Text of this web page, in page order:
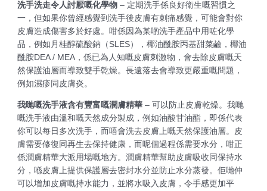
洗手洗走令人討厭嘅化學物 – 定期洗手係良好衛生嘅習慣之
一，但如果你曾經感覺到洗手後皮膚有刺痛感覺，可能會對你
皮膚造成傷害多於好處。咁係因為某啲洗手產品中用咗化學
品，例如月桂醇硫酸鈉（SLES），椰油酰胺丙基甜菜鹼，椰油
酰胺DEA / MEA，係已為人知嘅皮膚刺激物，會去除皮膚嘅天
然保護油層而導致雙手乾燥。長遠落去會導致更嚴重嘅問題，
例如濕疹同皮膚炎。
我哋嘅洗手液含有豐富嘅潤膚精華 – 可以防止皮膚乾燥。我哋
嘅洗手液由溫和嘅天然成分製成，例如油酸甘油酯，即係代表
你可以每日多次洗手，而唔會洗去皮膚上嘅天然保護油層。皮
膚需要修復同再生去保持健康，而呢個過程係需要水分，咁正
係潤膚精華大派用場嘅地方。潤膚精華幫助皮膚吸收同保持水
分，喺皮膚上提供保護層去密封水分並防止水分蒸發。佢哋仲
可以增加皮膚嘅持水能力，並將水吸入皮膚，令手感更加平